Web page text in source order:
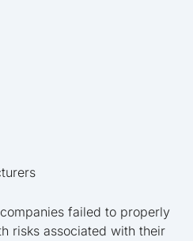
failed to properly
risks associated with their